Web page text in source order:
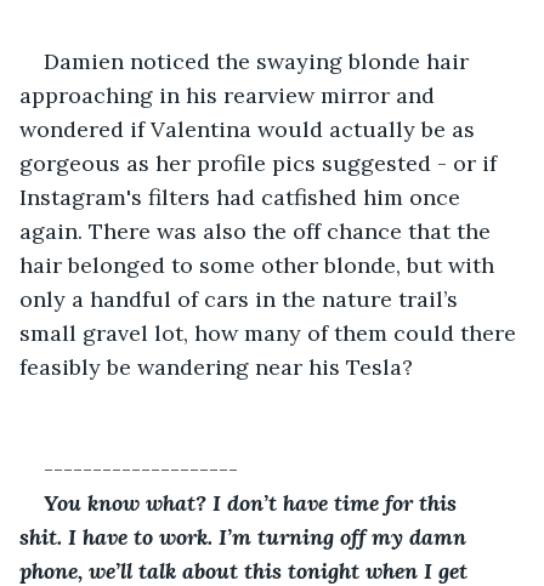
Damien noticed the swaying blonde hair
approaching in his rearview mirror and
wondered if Valentina would actually be as
gorgeous as her profile pics suggested - or if
Instagram's filters had catfished him once
again. There was also the off chance that the
hair belonged to some other blonde, but with
only a handful of cars in the nature trail’s
small gravel lot, how many of them could there
feasibly be wandering near his Tesla?
--------------------
You know what? I don’t have time for this
shit. I have to work. I’m turning off my damn
phone, we’ll talk about this tonight when I get